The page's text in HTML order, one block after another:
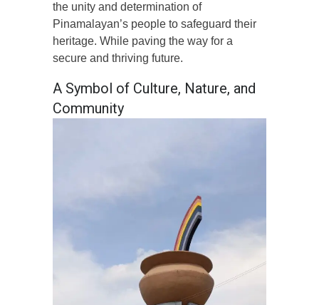
the unity and determination of
Pinamalayan’s people to safeguard their
heritage. While paving the way for a
secure and thriving future.
A Symbol of Culture, Nature, and
Community